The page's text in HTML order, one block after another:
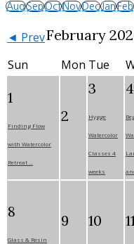
AugSepOctNovDecJanFeb
◄ PrevFebruary
Sun
Mon Tue
1
Finding Flow
with Watercolor
Retreat ...
2
3
Hygge
Watercolor
Classes 4
weeks
4
8
Glass & Resin
9 10 11